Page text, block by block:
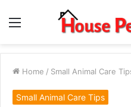
Menu
Home / Small Animal Care
Small Animal Care Tips